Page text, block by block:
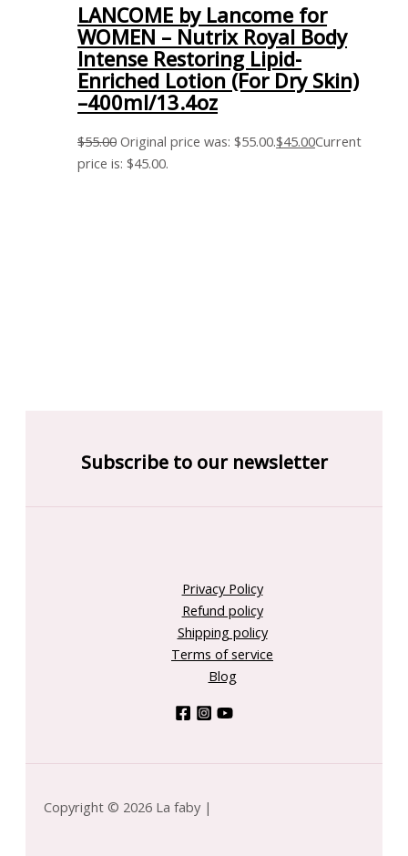
LANCOME by Lancome for
WOMEN – Nutrix Royal Body
Intense Restoring Lipid-
Enriched Lotion (For Dry Skin)
–400ml/13.4oz
$55.00 Original price was: $55.00.$45.00Current
price is: $45.00.
Subscribe to our newsletter
Privacy Policy
Refund policy
Shipping policy
Terms of service
Blog
Copyright © 2026 La faby |